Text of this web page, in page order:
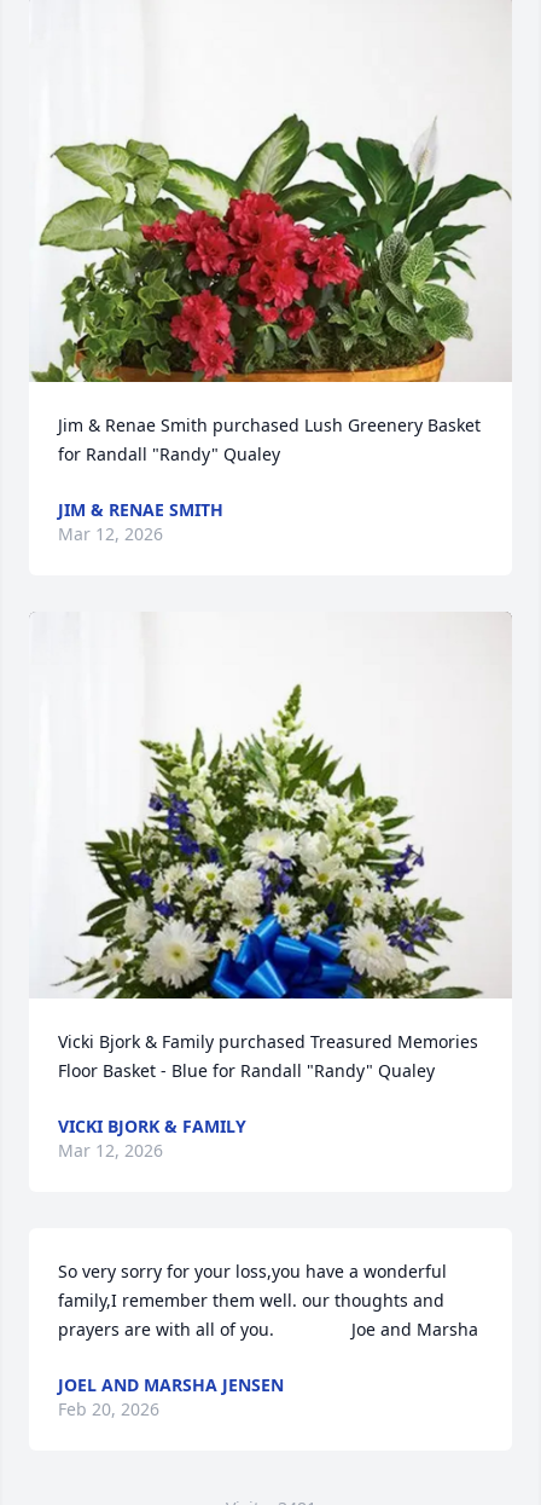
Jim & Renae Smith purchased Lush Greenery Basket
for Randall "Randy" Qualey
JIM & RENAE SMITH
Mar 12, 2026
Vicki Bjork & Family purchased Treasured Memories
Floor Basket - Blue for Randall "Randy" Qualey
VICKI BJORK & FAMILY
Mar 12, 2026
So very sorry for your loss,you have a wonderful
family,I remember them well. our thoughts and
prayers are with all of you.                Joe and Marsha
JOEL AND MARSHA JENSEN
Feb 20, 2026